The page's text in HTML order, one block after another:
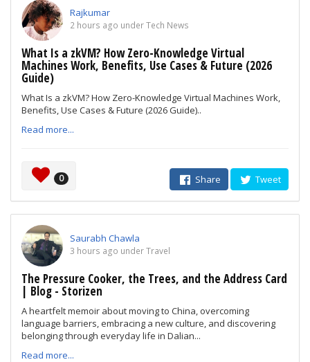
Rajkumar
2 hours ago under Tech News
What Is a zkVM? How Zero-Knowledge Virtual
Machines Work, Benefits, Use Cases & Future (2026
Guide)
What Is a zkVM? How Zero-Knowledge Virtual Machines Work,
Benefits, Use Cases & Future (2026 Guide)..
Read more...
0 Share Tweet
Saurabh Chawla
3 hours ago under Travel
The Pressure Cooker, the Trees, and the Address Card
| Blog - Storizen
A heartfelt memoir about moving to China, overcoming
language barriers, embracing a new culture, and discovering
belonging through everyday life in Dalian...
Read more...